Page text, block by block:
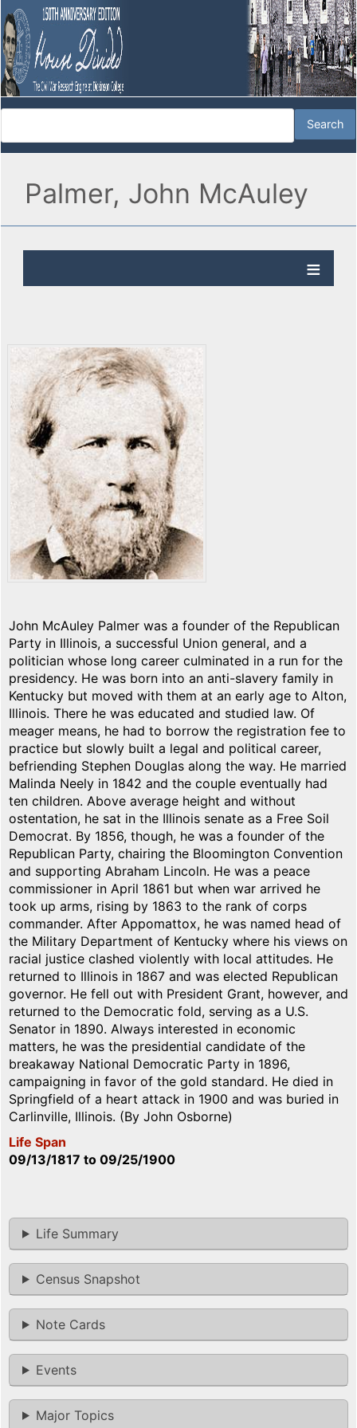
Palmer, John McAuley
John McAuley Palmer was a founder of the Republican
Party in Illinois, a successful Union general, and a
politician whose long career culminated in a run for the
presidency. He was born into an anti-slavery family in
Kentucky but moved with them at an early age to Alton,
Illinois. There he was educated and studied law. Of
meager means, he had to borrow the registration fee to
practice but slowly built a legal and political career,
befriending Stephen Douglas along the way. He married
Malinda Neely in 1842 and the couple eventually had
ten children. Above average height and without
ostentation, he sat in the Illinois senate as a Free Soil
Democrat. By 1856, though, he was a founder of the
Republican Party, chairing the Bloomington Convention
and supporting Abraham Lincoln. He was a peace
commissioner in April 1861 but when war arrived he
took up arms, rising by 1863 to the rank of corps
commander. After Appomattox, he was named head of
the Military Department of Kentucky where his views on
racial justice clashed violently with local attitudes. He
returned to Illinois in 1867 and was elected Republican
governor. He fell out with President Grant, however, and
returned to the Democratic fold, serving as a U.S.
Senator in 1890. Always interested in economic
matters, he was the presidential candidate of the
breakaway National Democratic Party in 1896,
campaigning in favor of the gold standard. He died in
Springfield of a heart attack in 1900 and was buried in
Carlinville, Illinois. (By John Osborne)
Life Span
09/13/1817 to 09/25/1900
Life Summary
Census Snapshot
Note Cards
Events
Major Topics